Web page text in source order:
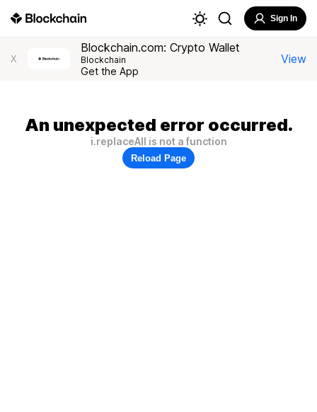
Sign In
X
Blockchain.com: Crypto Wallet
Blockchain
Get the App
View
An unexpected error occurred.
i.replaceAll is not a function
Reload Page